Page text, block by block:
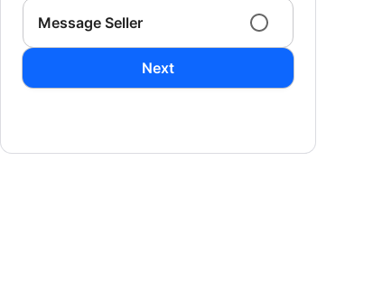
Message Seller
Next